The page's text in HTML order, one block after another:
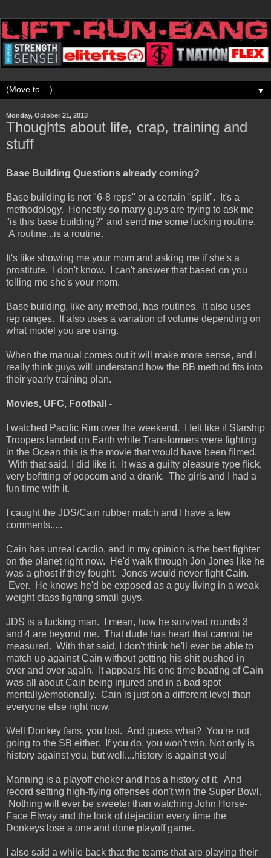
▼
Monday, October 21, 2013
Thoughts about life, crap, training and
stuff
Base Building Questions already coming?
Base building is not "6-8 reps" or a certain "split". It's a
methodology. Honestly so many guys are trying to ask me
"is this base building?" and send me some fucking routine.
A routine...is a routine.
It's like showing me your mom and asking me if she's a
prostitute. I don't know. I can't answer that based on you
telling me she's your mom.
Base building, like any method, has routines. It also uses
rep ranges. It also uses a variation of volume depending on
what model you are using.
When the manual comes out it will make more sense, and I
really think guys will understand how the BB method fits into
their yearly training plan.
Movies, UFC, Football -
I watched Pacific Rim over the weekend. I felt like if Starship
Troopers landed on Earth while Transformers were fighting
in the Ocean this is the movie that would have been filmed.
With that said, I did like it. It was a guilty pleasure type flick,
very befitting of popcorn and a drank. The girls and I had a
fun time with it.
I caught the JDS/Cain rubber match and I have a few
comments.....
Cain has unreal cardio, and in my opinion is the best fighter
on the planet right now. He'd walk through Jon Jones like he
was a ghost if they fought. Jones would never fight Cain.
Ever. He knows he'd be exposed as a guy living in a weak
weight class fighting small guys.
JDS is a fucking man. I mean, how he survived rounds 3
and 4 are beyond me. That dude has heart that cannot be
measured. With that said, I don't think he'll ever be able to
match up against Cain without getting his shit pushed in
over and over again. It appears his one time beating of Cain
was all about Cain being injured and in a bad spot
mentally/emotionally. Cain is just on a different level than
everyone else right now.
Well Donkey fans, you lost. And guess what? You're not
going to the SB either. If you do, you won't win. Not only is
history against you, but well....history is against you!
Manning is a playoff choker and has a history of it. And
record setting high-flying offenses don't win the Super Bowl.
Nothing will ever be sweeter than watching John Horse-
Face Elway and the look of dejection every time the
Donkeys lose a one and done playoff game.
I also said a while back that the teams that are playing their